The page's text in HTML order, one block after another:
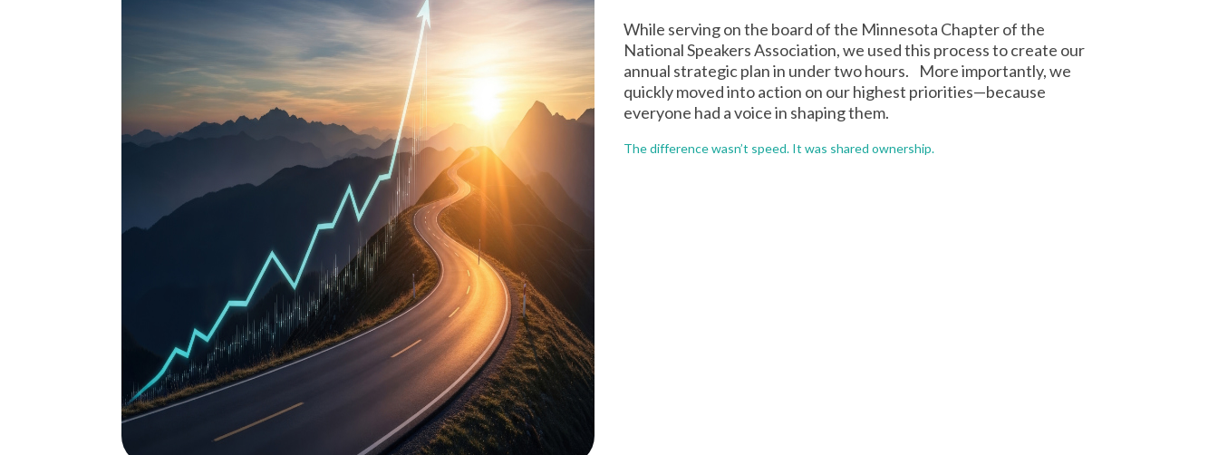
While serving on the board of the Minnesota Chapter of the
National Speakers Association, we used this process to create our
annual strategic plan in under two hours. More importantly, we
quickly moved into action on our highest priorities—because
everyone had a voice in shaping them.
The difference wasn’t speed. It was shared ownership.